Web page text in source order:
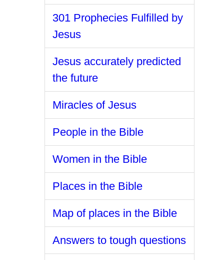
301 Prophecies Fulfilled by
Jesus
Jesus accurately predicted
the future
Miracles of Jesus
People in the Bible
Women in the Bible
Places in the Bible
Map of places in the Bible
Answers to tough questions